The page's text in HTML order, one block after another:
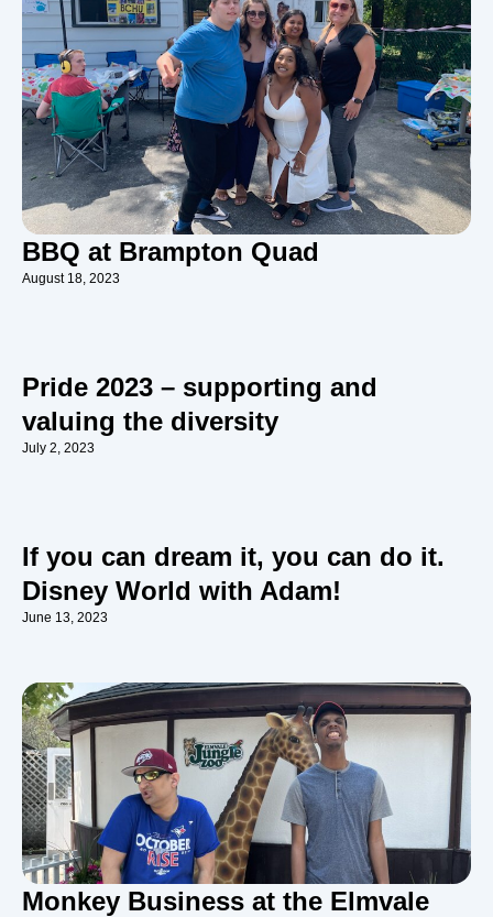
BBQ at Brampton Quad
August 18, 2023
Pride 2023 – supporting and
valuing the diversity
July 2, 2023
If you can dream it, you can do it.
Disney World with Adam!
June 13, 2023
Monkey Business at the Elmvale